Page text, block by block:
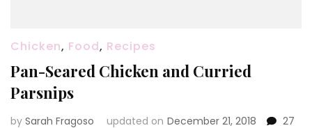
Chicken, Food, Recipes
Pan-Seared Chicken and Curried
Parsnips
by Sarah Fragoso updated on December 21, 2018
27